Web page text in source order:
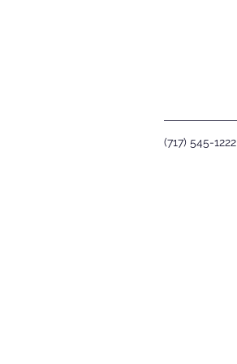
(717) 545-1222